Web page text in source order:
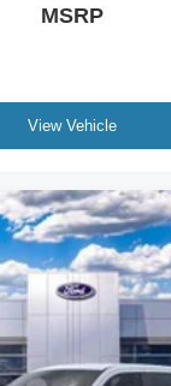
MSRP
View Vehicle